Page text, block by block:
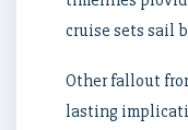
cruise sets sail
Other fallout
lasting